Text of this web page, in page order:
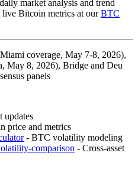
market analysis and trend
live Bitcoin metrics at ourBTC
coverage, May 7-8, 2026),
May 8, 2026), Bridge and Deu
panels
updates
price and metrics
- BTC volatility modeling
comparison - Cross-asset